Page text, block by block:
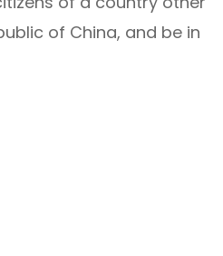
of China, and be in